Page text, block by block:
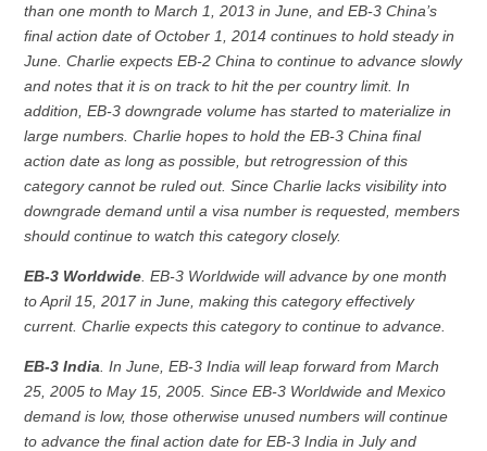
than one month to March 1, 2013 in June, and EB-3 China’s
final action date of October 1, 2014 continues to hold steady in
June. Charlie expects EB-2 China to continue to advance slowly
and notes that it is on track to hit the per country limit. In
addition, EB-3 downgrade volume has started to materialize in
large numbers. Charlie hopes to hold the EB-3 China final
action date as long as possible, but retrogression of this
category cannot be ruled out. Since Charlie lacks visibility into
downgrade demand until a visa number is requested, members
should continue to watch this category closely.
EB-3 Worldwide . EB-3 Worldwide will advance by one month
to April 15, 2017 in June, making this category effectively
current. Charlie expects this category to continue to advance.
EB-3 India . In June, EB-3 India will leap forward from March
25, 2005 to May 15, 2005. Since EB-3 Worldwide and Mexico
demand is low, those otherwise unused numbers will continue
to advance the final action date for EB-3 India in July and